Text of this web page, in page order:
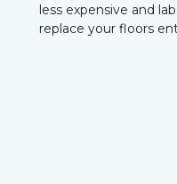
less expensive and
replace your floors